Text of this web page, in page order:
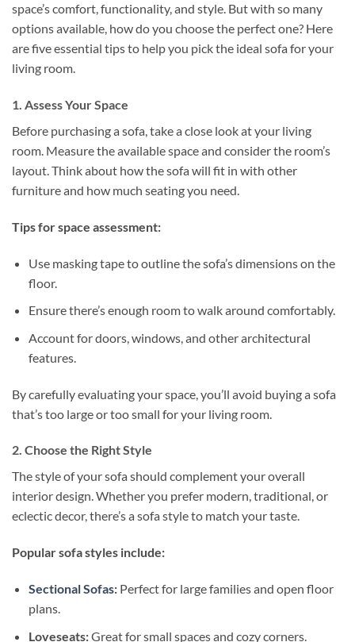
space’s comfort, functionality, and style. But with so many
options available, how do you choose the perfect one? Here
are five essential tips to help you pick the ideal sofa for your
living room.
1. Assess Your Space
Before purchasing a sofa, take a close look at your living
room. Measure the available space and consider the room’s
layout. Think about how the sofa will fit in with other
furniture and how much seating you need.
Tips for space assessment:
Use masking tape to outline the sofa’s dimensions on the
floor.
Ensure there’s enough room to walk around comfortably.
Account for doors, windows, and other architectural
features.
By carefully evaluating your space, you’ll avoid buying a sofa
that’s too large or too small for your living room.
2. Choose the Right Style
The style of your sofa should complement your overall
interior design. Whether you prefer modern, traditional, or
eclectic decor, there’s a sofa style to match your taste.
Popular sofa styles include:
Sectional Sofas:Perfect for large families and open floor
plans.
Loveseats:Great for small spaces and cozy corners.